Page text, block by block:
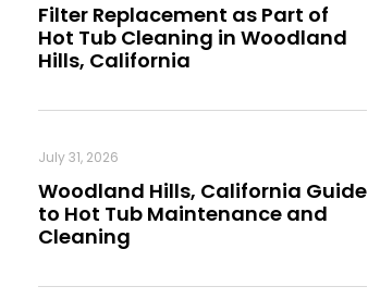
Filter Replacement as Part of
Hot Tub Cleaning in Woodland
Hills, California
Woodland Hills, California Guide
to Hot Tub Maintenance and
Cleaning
July 31, 2026